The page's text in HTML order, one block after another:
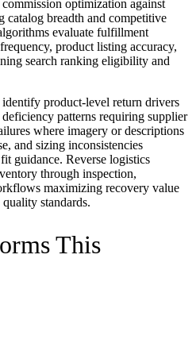
optimization against
catalog breadth and competitive
evaluate fulfillment
product listing accuracy,
search ranking eligibility and
product-level return drivers
patterns requiring supplier
where imagery or descriptions
and sizing inconsistencies
guidance. Reverse logistics
through inspection,
maximizing recovery value
standards.
This